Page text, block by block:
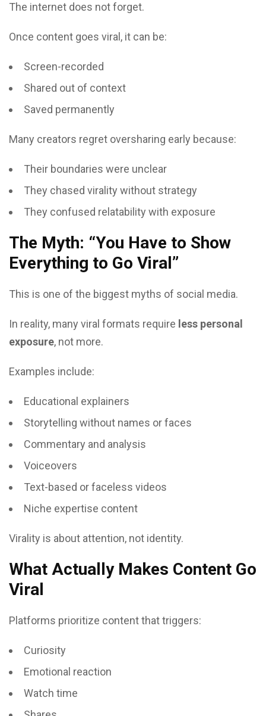
The internet does not forget.
Once content goes viral, it can be:
Screen-recorded
Shared out of context
Saved permanently
Many creators regret oversharing early because:
Their boundaries were unclear
They chased virality without strategy
They confused relatability with exposure
The Myth: “You Have to Show
Everything to Go Viral”
This is one of the biggest myths of social media.
In reality, many viral formats require less personal
exposure, not more.
Examples include:
Educational explainers
Storytelling without names or faces
Commentary and analysis
Voiceovers
Text-based or faceless videos
Niche expertise content
Virality is about attention, not identity.
What Actually Makes Content Go
Viral
Platforms prioritize content that triggers:
Curiosity
Emotional reaction
Watch time